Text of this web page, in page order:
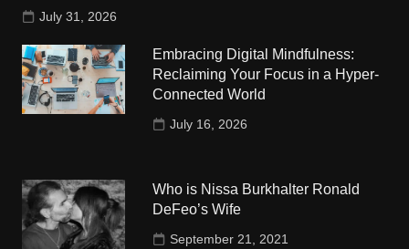
July 31, 2026
Embracing Digital Mindfulness:
Reclaiming Your Focus in a Hyper-
Connected World
July 16, 2026
Who is Nissa Burkhalter Ronald
DeFeo’s Wife
September 21, 2021